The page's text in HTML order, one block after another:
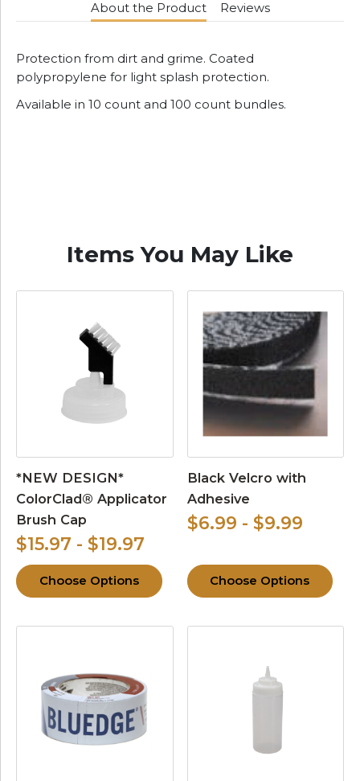
About the Product Reviews
Protection from dirt and grime. Coated
polypropylene for light splash protection.
Available in 10 count and 100 count bundles.
Items You May Like
*NEW DESIGN*
ColorClad® Applicator
Brush Cap
$15.97 - $19.97
Choose Options
Black Velcro with
Adhesive
$6.99 - $9.99
Choose Options